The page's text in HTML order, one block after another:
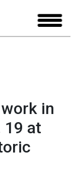
in
19 at